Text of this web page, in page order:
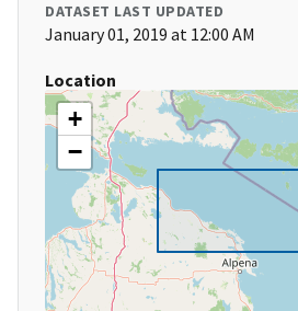
DATASET LAST UPDATED
January 01, 2019 at 12:00 AM
Location
+
−